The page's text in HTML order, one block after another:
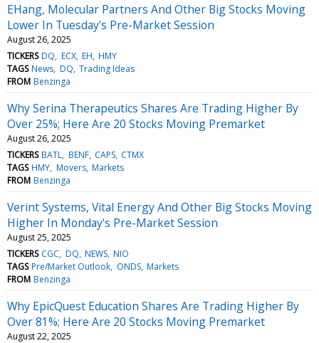
EHang, Molecular Partners And Other Big Stocks Moving
Lower In Tuesday's Pre-Market Session
August 26, 2025
TICKERS DQ ECX EH HMY
TAGS News DQ Trading Ideas
FROM Benzinga
Why Serina Therapeutics Shares Are Trading Higher By
Over 25%; Here Are 20 Stocks Moving Premarket
August 26, 2025
TICKERS BATL BENF CAPS CTMX
TAGS HMY Movers Markets
FROM Benzinga
Verint Systems, Vital Energy And Other Big Stocks Moving
Higher In Monday's Pre-Market Session
August 25, 2025
TICKERS CGC DQ NEWS NIO
TAGS Pre/Market Outlook ONDS Markets
FROM Benzinga
Why EpicQuest Education Shares Are Trading Higher By
Over 81%; Here Are 20 Stocks Moving Premarket
August 22, 2025